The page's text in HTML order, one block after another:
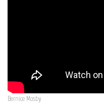
Bernice Mosby